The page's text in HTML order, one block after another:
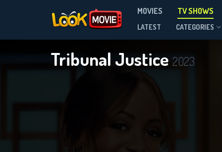
MOVIES TV SHOWS
LATEST CATEGORIES
Tribunal Justice 2023
Season 3